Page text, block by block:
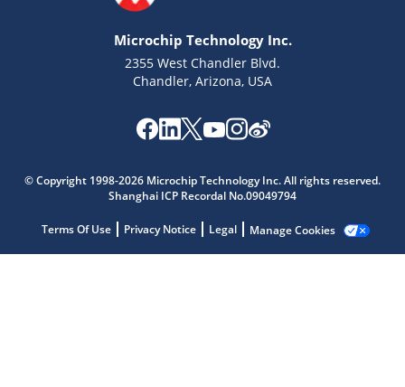
Microchip Technology Inc.
2355 West Chandler Blvd.
Chandler, Arizona, USA
© Copyright 1998-2026 Microchip Technology Inc. All rights reserved.
Shanghai ICP Recordal No.09049794
Terms Of Use Privacy Notice Legal Manage Cookies
Get quick answers from our AI assistant.